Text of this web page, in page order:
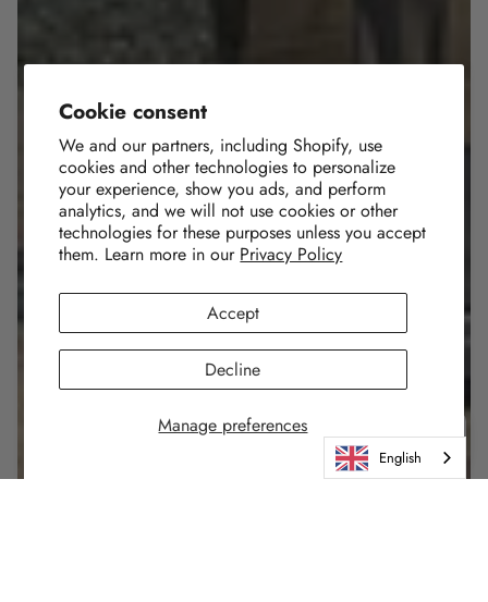
Cookie consent
We and our partners, including Shopify, use
cookies and other technologies to personalize
your experience, show you ads, and perform
analytics, and we will not use cookies or other
technologies for these purposes unless you accept
them. Learn more in our Privacy Policy
Manage preferences
Accept
Decline
English